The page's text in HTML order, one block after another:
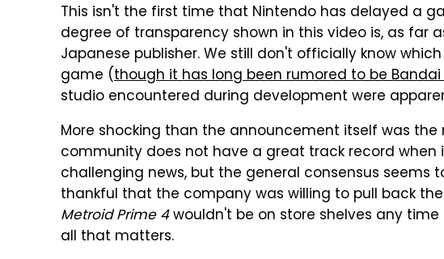
This isn't the first time that Nintendo has delayed a
degree of transparency shown in this video is, as far
Japanese publisher. We still don't officially know
game (though it has long been rumored to be
studio encountered during development were
More shocking than the announcement itself was
community does not have a great track record
challenging news, but the general consensus seems
thankful that the company was willing to pull back
Metroid Prime 4wouldn't be on store shelves any time
all that matters.